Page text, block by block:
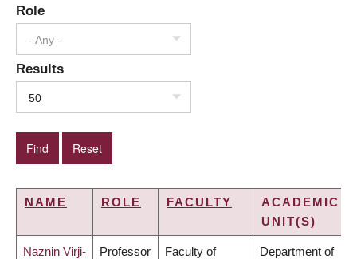
Role
- Any -
Results
50
NAME ROLE FACULTY
ACADEMIC
UNIT(S)
Naznin Virji- Professor Faculty of Department of